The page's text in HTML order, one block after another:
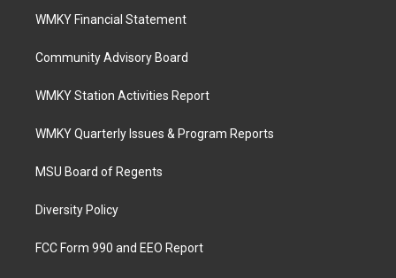
WMKY Financial Statement
Community Advisory Board
WMKY Station Activities Report
WMKY Quarterly Issues & Program Reports
MSU Board of Regents
Diversity Policy
FCC Form 990 and EEO Report